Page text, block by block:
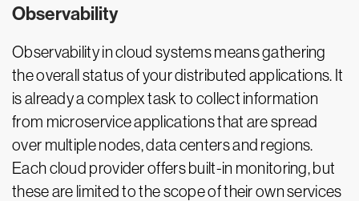
Observability
Observability in cloud systems means gathering
the overall status of your distributed applications. It
is already a complex task to collect information
from microservice applications that are spread
over multiple nodes, data centers and regions.
Each cloud provider offers built-in monitoring, but
these are limited to the scope of their own services